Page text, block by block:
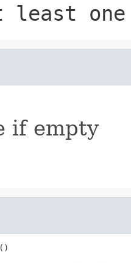
one
if empty